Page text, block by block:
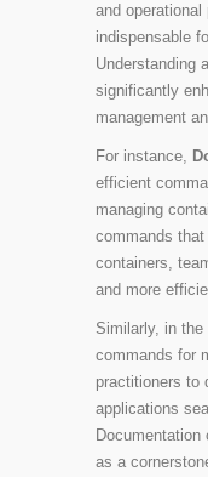
and
indispensable
Understanding
significantly
management
For instance,
efficient
managing
commands
containers,
and more
Similarly, in
commands for
practitioners to
applications
Documentation
as a